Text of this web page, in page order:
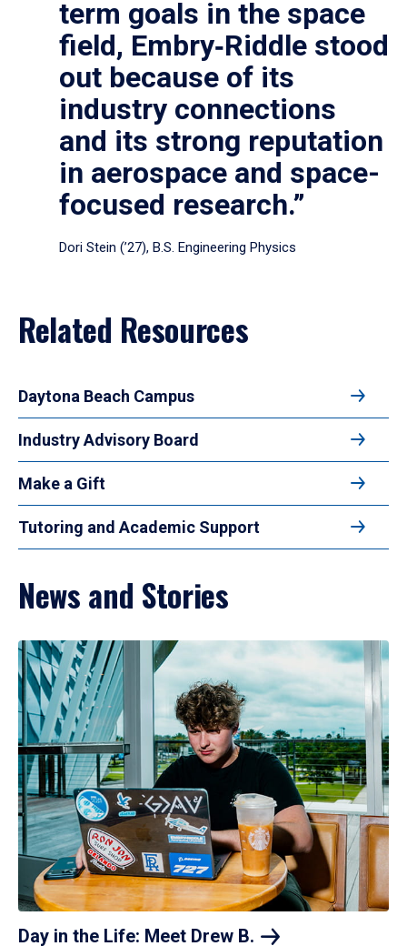
term goals in the space
field, Embry‑Riddle stood
out because of its
industry connections
and its strong reputation
in aerospace and space-
focused research.”
Dori Stein (’27), B.S. Engineering Physics
Related Resources
Daytona Beach Campus
Industry Advisory Board
Make a Gift
Tutoring and Academic Support
News and Stories
Day in the Life: Meet Drew B.